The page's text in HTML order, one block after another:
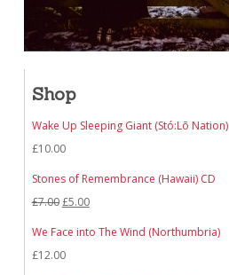
Shop
Wake Up Sleeping Giant (Stó:Lō Nation)
£10.00
Stones of Remembrance (Hawaii) CD
£7.00Original
£5.00Current
price
We Face into The Wind (Northumbria)
£12.00